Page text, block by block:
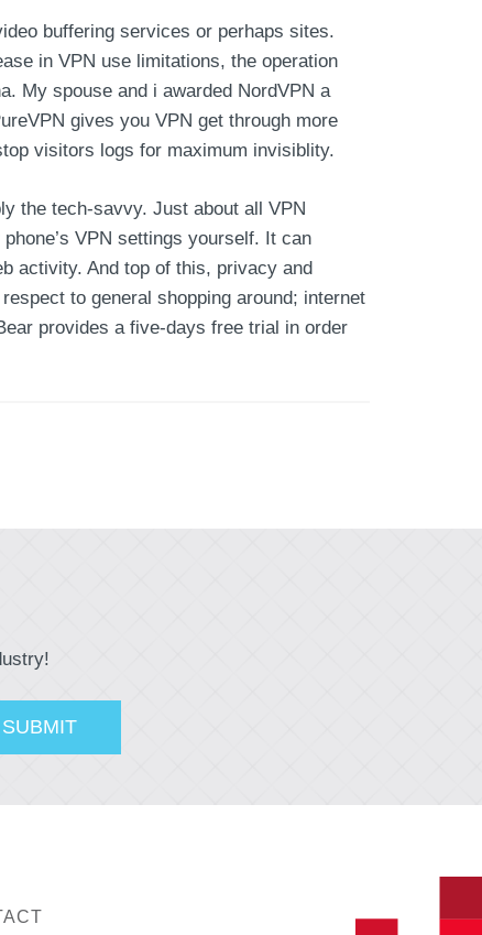
buffering services or perhaps sites.
in VPN use limitations, the operation
My spouse and i awarded NordVPN a
gives you VPN get through more
visitors logs for maximum invisiblity.
the tech-savvy. Just about all VPN
VPN settings yourself. It can
activity. And top of this, privacy and
to general shopping around; internet
provides a five-days free trial in order